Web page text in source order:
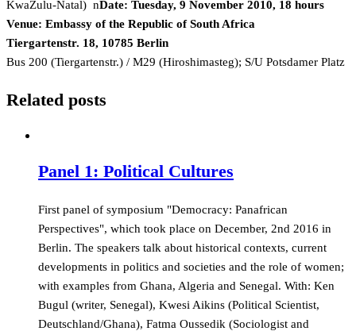
KwaZulu-Natal) nDate: Tuesday, 9 November 2010, 18 hours
Venue: Embassy of the Republic of South Africa
Tiergartenstr. 18, 10785 Berlin
Bus 200 (Tiergartenstr.) / M29 (Hiroshimasteg); S/U Potsdamer Platz
Related posts
Panel 1: Political Cultures
First panel of symposium "Democracy: Panafrican
Perspectives", which took place on December, 2nd 2016 in
Berlin. The speakers talk about historical contexts, current
developments in politics and societies and the role of women;
with examples from Ghana, Algeria and Senegal. With: Ken
Bugul (writer, Senegal), Kwesi Aikins (Political Scientist,
Deutschland/Ghana), Fatma Oussedik (Sociologist and